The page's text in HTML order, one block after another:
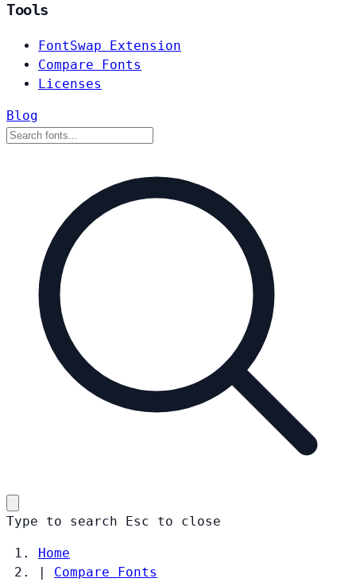
Tools
FontSwap Extension
Compare Fonts
Licenses
Blog
Type to search Esc to close
Home
|
Compare Fonts